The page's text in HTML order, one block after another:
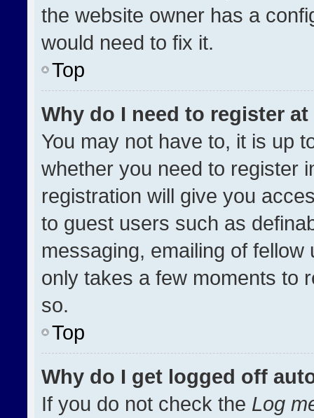
the website owner has a
would need to fix it.
Top
Why do I need to register at
You may not have to, it is up
whether you need to register
registration will give you
to guest users such as
messaging, emailing of
only takes a few moments to
so.
Top
Why do I get logged off
If you do not check the Log